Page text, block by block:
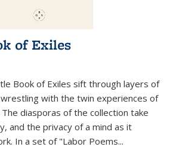
of Exiles
Book of Exiles sift through layers of
with the twin experiences of
diasporas of the collection take
and the privacy of a mind as it
In a set of "Labor Poems...